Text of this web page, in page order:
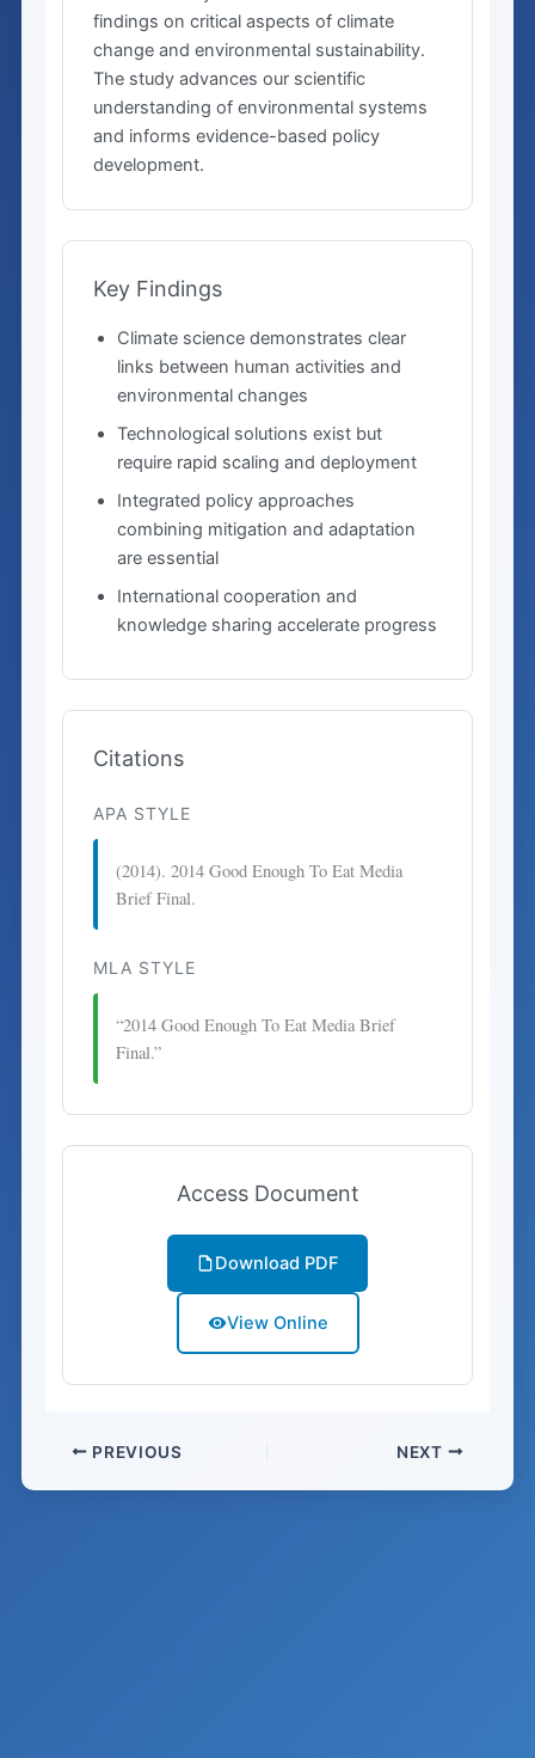
findings on critical aspects of climate
change and environmental sustainability.
The study advances our scientific
understanding of environmental systems
and informs evidence-based policy
development.
Key Findings
Climate science demonstrates clear
links between human activities and
environmental changes
Technological solutions exist but
require rapid scaling and deployment
Integrated policy approaches
combining mitigation and adaptation
are essential
International cooperation and
knowledge sharing accelerate progress
Citations
APA STYLE
(2014). 2014 Good Enough To Eat Media
Brief Final.
MLA STYLE
“2014 Good Enough To Eat Media Brief
Final.”
Access Document
Download PDF
View Online
PREVIOUS NEXT